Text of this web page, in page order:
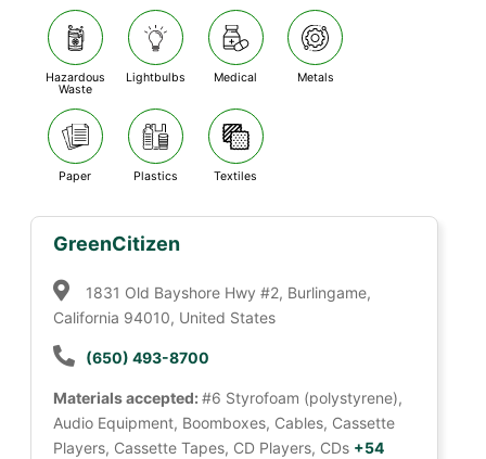
Hazardous
Waste
Lightbulbs Medical Metals
Paper Plastics Textiles
GreenCitizen
1831 Old Bayshore Hwy #2, Burlingame,
California 94010, United States
(650) 493-8700
Materials accepted:#6 Styrofoam (polystyrene),
Audio Equipment, Boomboxes, Cables, Cassette
Players, Cassette Tapes, CD Players, CDs +54